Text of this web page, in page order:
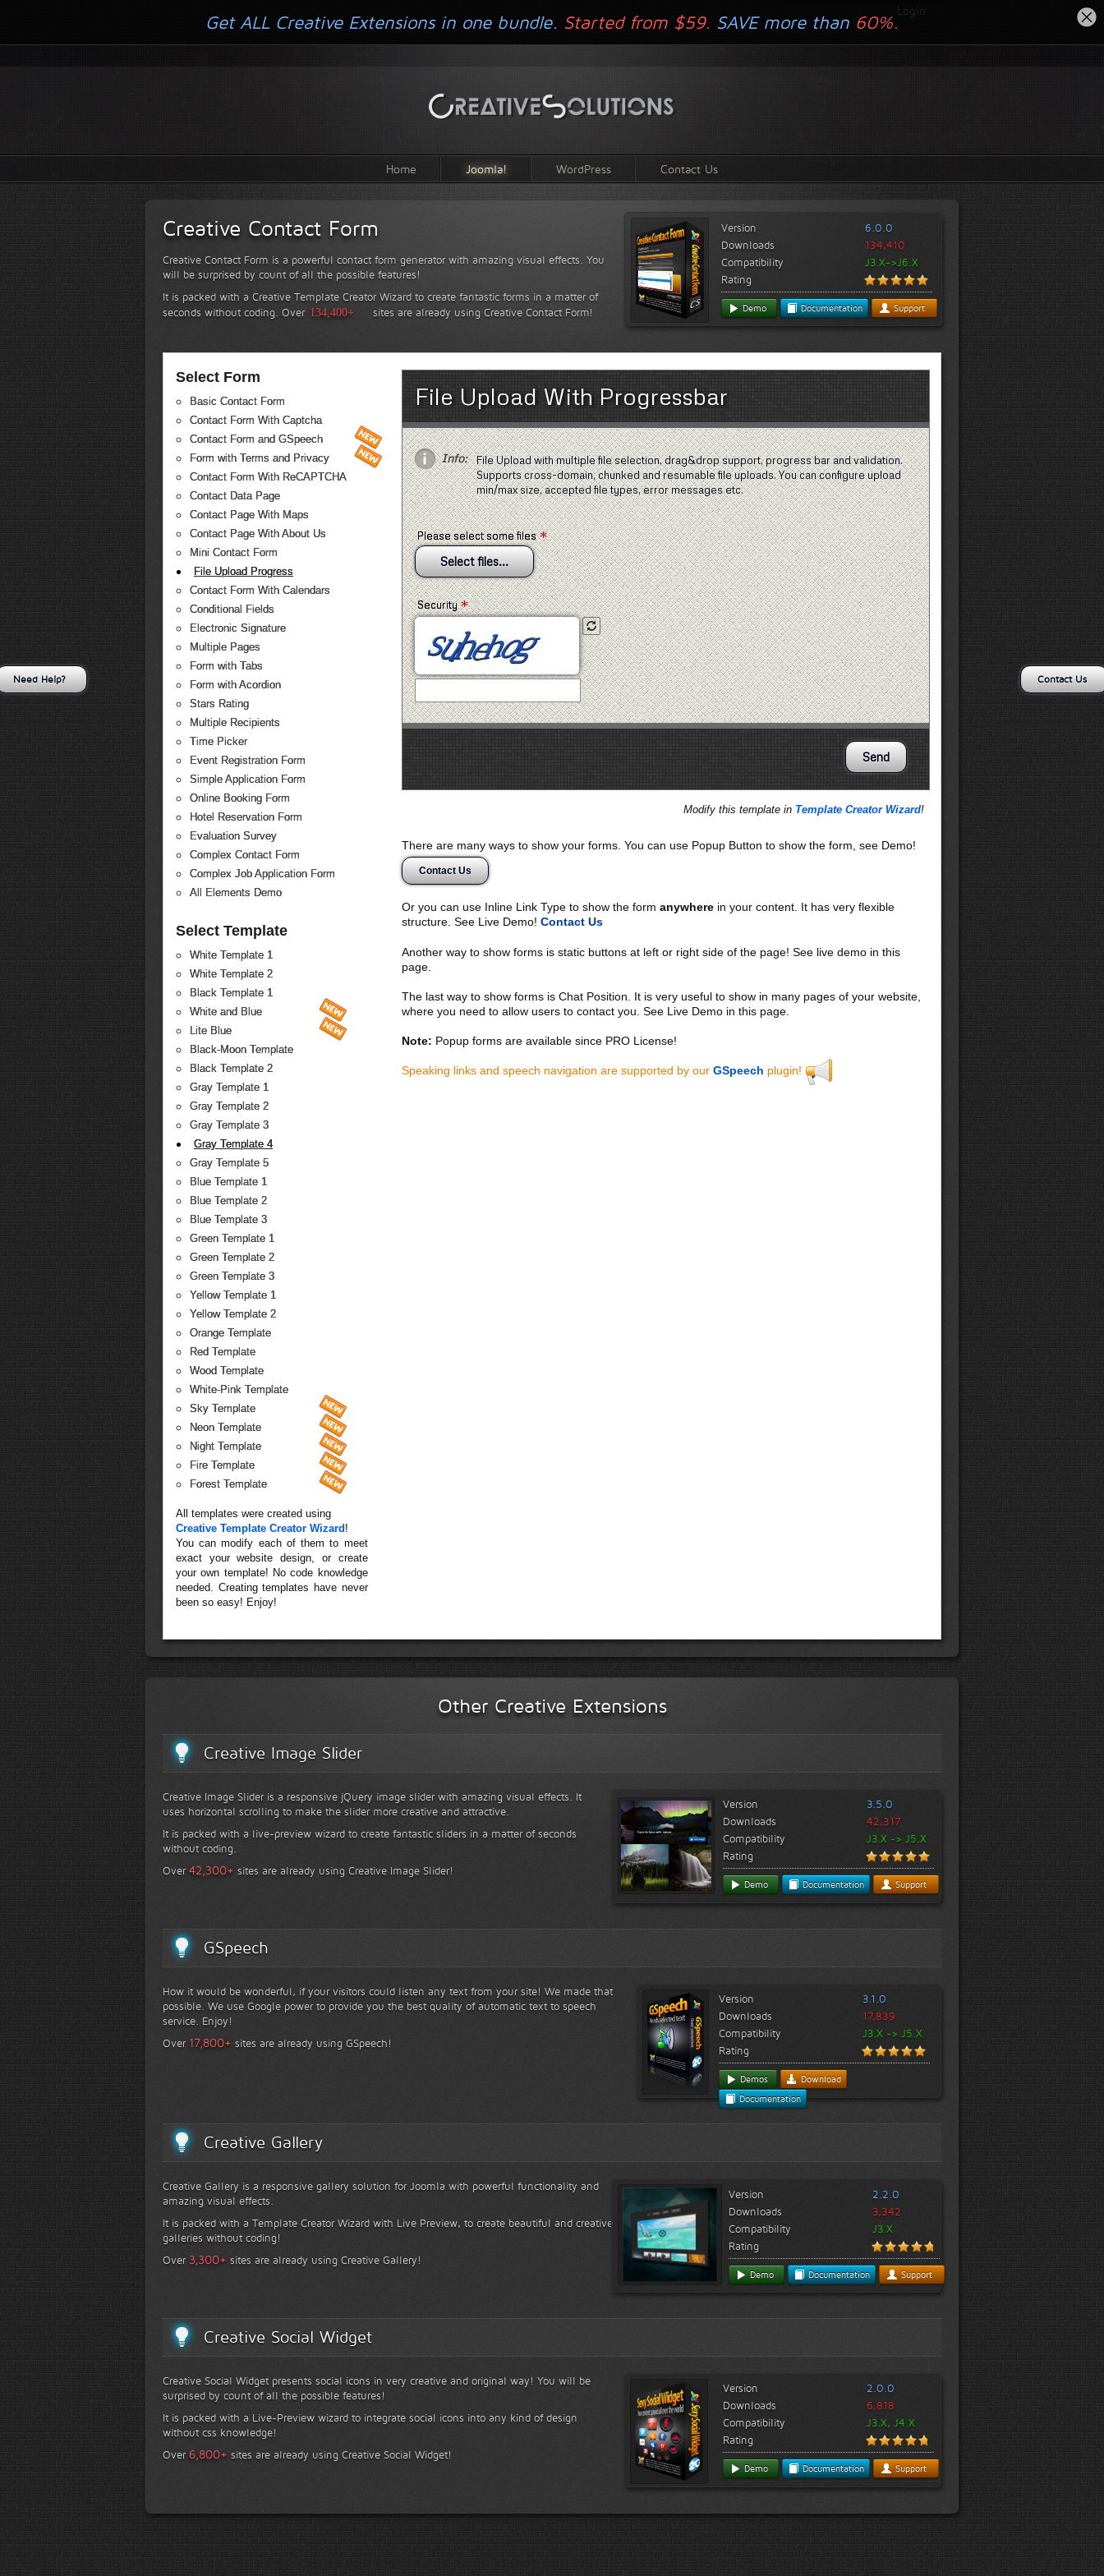
Login
Home Joomla! WordPress Contact Us
Creative Contact Form
Creative Contact Form is a powerful contact form generator with amazing visual effects. You
will be surprised by count of all the possible features!
It is packed with a Creative Template Creator Wizard to create fantastic forms in a matter of
seconds without coding. Over 134,400+ sites are already using Creative Contact Form!
Version
6.0.0
Downloads
134,410
Compatibility
J3.X->J6.X
Rating
Demo Documentation Support
Select Form
Basic Contact Form
Contact Form With Captcha
Contact Form and GSpeech
Form with Terms and Privacy
Contact Form With ReCAPTCHA
Contact Data Page
Contact Page With Maps
Contact Page With About Us
Mini Contact Form
File Upload Progress
Contact Form With Calendars
Conditional Fields
Electronic Signature
Multiple Pages
Form with Tabs
Form with Acordion
Stars Rating
Multiple Recipients
Time Picker
Event Registration Form
Simple Application Form
Online Booking Form
Hotel Reservation Form
Evaluation Survey
Complex Contact Form
Complex Job Application Form
All Elements Demo
Select Template
White Template 1
White Template 2
Black Template 1
White and Blue
Lite Blue
Black-Moon Template
Black Template 2
Gray Template 1
Gray Template 2
Gray Template 3
Gray Template 4
Gray Template 5
Blue Template 1
Blue Template 2
Blue Template 3
Green Template 1
Green Template 2
Green Template 3
Yellow Template 1
Yellow Template 2
Orange Template
Red Template
Wood Template
White-Pink Template
Sky Template
Neon Template
Night Template
Fire Template
Forest Template
All templates were created using
Creative Template Creator Wizard !
You can modify each of them to meet
exact your website design, or create
your own template! No code knowledge
needed. Creating templates have never
been so easy! Enjoy!
File Upload With Progressbar
File Upload with multiple file selection, drag&drop support, progress bar and validation.
Supports cross-domain, chunked and resumable file uploads. You can configure upload
min/max size, accepted file types, error messages etc.
Info:
Please select some files*
Select files...
Security*
Modify this template in Template Creator Wizard!
There are many ways to show your forms. You can use Popup Button to show the form, see Demo!
Contact Us
Or you can use Inline Link Type to show the form anywherein your content. It has very flexible
structure. See Live Demo! Contact Us
Another way to show forms is static buttons at left or right side of the page! See live demo in this
page.
The last way to show forms is Chat Position. It is very useful to show in many pages of your website,
where you need to allow users to contact you. See Live Demo in this page.
Note: Popup forms are available since PRO License!
Speaking links and speech navigation are supported by our GSpeech plugin!
Other Creative Extensions
Creative Image Slider
Creative Image Slider is a responsive jQuery image slider with amazing visual effects. It
uses horizontal scrolling to make the slider more creative and attractive.
It is packed with a live-preview wizard to create fantastic sliders in a matter of seconds
without coding.
Over42,300+ sites are already using Creative Image Slider!
Version
3.5.0
Downloads
42,317
Compatibility
J3.X -> J5.X
Rating
Demo Documentation Support
GSpeech
How it would be wonderful, if your visitors could listen any text from your site! We made that
possible. We use Google power to provide you the best quality of automatic text to speech
service. Enjoy!
Over 17,800+ sites are already using GSpeech!
Version
3.1.0
Downloads
17,839
Compatibility
J3.X -> J5.X
Rating
Demos
Download
Documentation
Creative Gallery
Creative Gallery is a responsive gallery solution for Joomla with powerful functionality and
amazing visual effects.
It is packed with a Template Creator Wizard with Live Preview, to create beautiful and creative
galleries without coding!
Over 3,300+ sites are already using Creative Gallery!
Version
2.2.0
Downloads
3,342
Compatibility
J3.X
Rating
Demo Documentation Support
Creative Social Widget
Creative Social Widget presents social icons in very creative and original way! You will be
surprised by count of all the possible features!
It is packed with a Live-Preview wizard to integrate social icons into any kind of design
without css knowledge!
Over 6,800+ sites are already using Creative Social Widget!
Version
2.0.0
Downloads
6,818
Compatibility
J3.X, J4.X
Rating
Demo Documentation Support
Get ALL Creative Extensions in one bundle. Started from $59. SAVE more than 60%.
Contact Us
Need Help?